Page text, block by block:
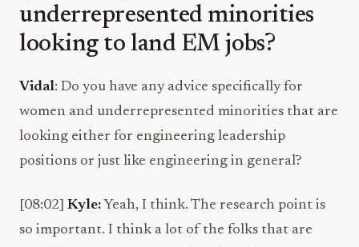
underrepresented minorities
looking to land EM jobs?
Vidal: Do you have any advice specifically for
women and underrepresented minorities that are
looking either for engineering leadership
positions or just like engineering in general?
[08:02] Kyle: Yeah, I think. The research point is
so important. I think a lot of the folks that are